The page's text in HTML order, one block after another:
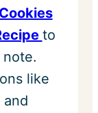
to
like
and